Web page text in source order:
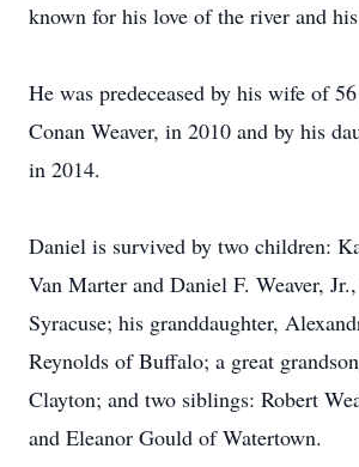
known for his love of the river and
He was predeceased by his wife of
Conan Weaver, in 2010 and by his
in 2014.
Daniel is survived by two children:
Van Marter and Daniel F. Weaver,
Syracuse; his granddaughter,
Reynolds of Buffalo; a great
Clayton; and two siblings: Robert
and Eleanor Gould of Watertown.